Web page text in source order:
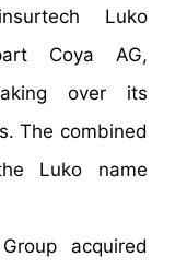
Luko
Coya AG,
over its
The combined
Luko name
acquired